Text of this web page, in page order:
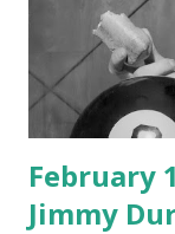
February
Jimmy